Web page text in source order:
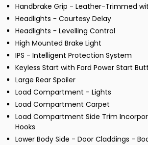
Handbrake Grip - Leather-Trimmed
Headlights - Courtesy Delay
Headlights - Levelling Control
High Mounted Brake Light
IPS - Intelligent Protection System
Keyless Start with Ford Power Start
Large Rear Spoiler
Load Compartment - Lights
Load Compartment Carpet
Load Compartment Side Trim
Hooks
Lower Body Side - Door Claddings -